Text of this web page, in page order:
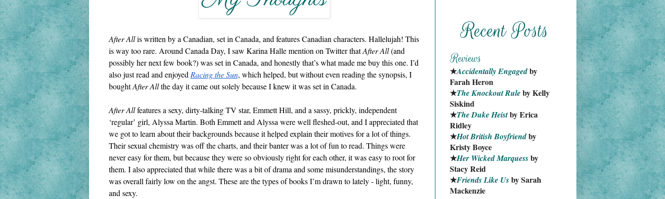
After All is written by a Canadian, set in Canada, and features Canadian characters. Hallelujah! This
is way too rare. Around Canada Day, I saw Karina Halle mention on Twitter that After All (and
possibly her next few book?) was set in Canada, and honestly that’s what made me buy this one. I’d
also just read and enjoyed Racing the Sun, which helped, but without even reading the synopsis, I
bought After All the day it came out solely because I knew it was set in Canada.
After All features a sexy, dirty-talking TV star, Emmett Hill, and a sassy, prickly, independent
‘regular’ girl, Alyssa Martin. Both Emmett and Alyssa were well fleshed-out, and I appreciated that
we got to learn about their backgrounds because it helped explain their motives for a lot of things.
Their sexual chemistry was off the charts, and their banter was a lot of fun to read. Things were
never easy for them, but because they were so obviously right for each other, it was easy to root for
them. I also appreciated that while there was a bit of drama and some misunderstandings, the story
was overall fairly low on the angst. These are the types of books I’m drawn to lately - light, funny,
and sexy.
★Accidentally Engaged by
Farah Heron
★The Knockout Rule by Kelly
Siskind
★The Duke Heist by Erica
Ridley
★Hot British Boyfriend by
Kristy Boyce
★Her Wicked Marquess by
Stacy Reid
★Friends Like Us by Sarah
Mackenzie